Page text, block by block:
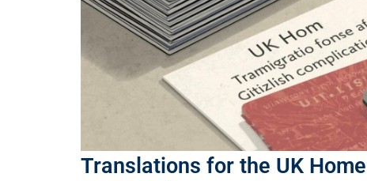
Translations for the UK